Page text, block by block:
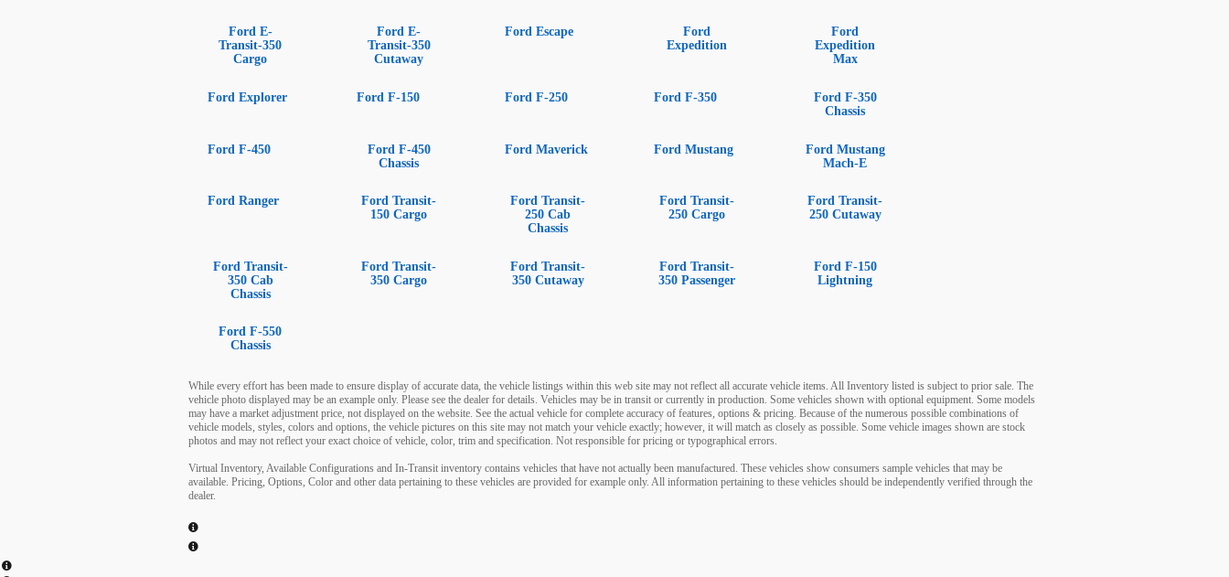
Ford E-
Transit-350
Cargo
Ford E-
Transit-350
Cutaway
Ford Escape
Ford
Expedition
Ford
Expedition
Max
Ford Explorer Ford F-150 Ford F-250 Ford F-350
Ford F-350
Chassis
Ford F-450
Ford F-450
Chassis
Ford Maverick Ford Mustang
Ford Mustang
Mach-E
Ford Ranger
Ford Transit-
150 Cargo
Ford Transit-
250 Cab
Chassis
Ford Transit-
250 Cargo
Ford Transit-
250 Cutaway
Ford Transit-
350 Cab
Chassis
Ford Transit-
350 Cargo
Ford Transit-
350 Cutaway
Ford Transit-
350 Passenger
Ford F-150
Lightning
Ford F-550
Chassis
While every effort has been made to ensure display of accurate data, the vehicle listings within this web site may not reflect all accurate vehicle items. All Inventory listed is subject to prior sale. The
vehicle photo displayed may be an example only. Please see the dealer for details. Vehicles may be in transit or currently in production. Some vehicles shown with optional equipment. Some models
may have a market adjustment price, not displayed on the website. See the actual vehicle for complete accuracy of features, options & pricing. Because of the numerous possible combinations of
vehicle models, styles, colors and options, the vehicle pictures on this site may not match your vehicle exactly; however, it will match as closely as possible. Some vehicle images shown are stock
photos and may not reflect your exact choice of vehicle, color, trim and specification. Not responsible for pricing or typographical errors.
Virtual Inventory, Available Configurations and In-Transit inventory contains vehicles that have not actually been manufactured. These vehicles show consumers sample vehicles that may be
available. Pricing, Options, Color and other data pertaining to these vehicles are provided for example only. All information pertaining to these vehicles should be independently verified through the
dealer.